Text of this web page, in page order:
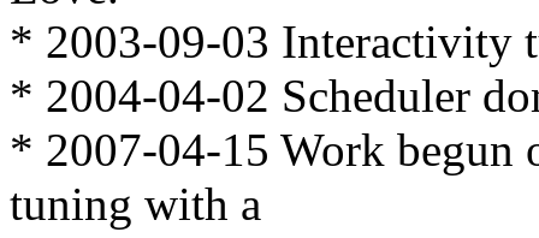
* 2003-09-03 Interactivity
* 2004-04-02 Scheduler
* 2007-04-15 Work
tuning with a